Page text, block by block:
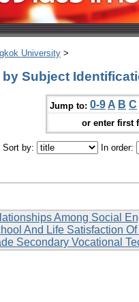
University >
Subject
Jump to: 0-9 A B C
or enter first
Sort by: In order:
Among Social
And Life Satisfaction
Secondary Vocational